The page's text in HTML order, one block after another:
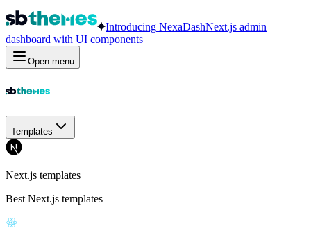
Introducing NexaDashNext.js admin
dashboard with UI components
Open menu
Templates
Next.js templates
Best Next.js templates